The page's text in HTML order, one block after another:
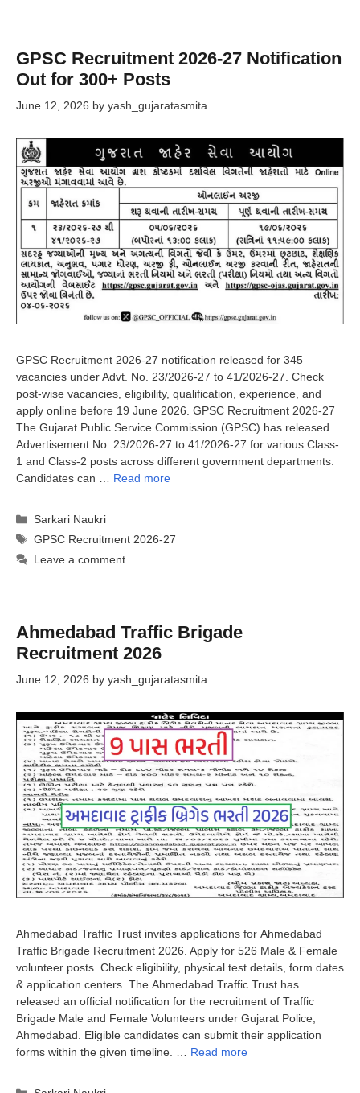
GPSC Recruitment 2026-27 Notification
Out for 300+ Posts
June 12, 2026 by yash_gujaratasmita
GPSC Recruitment 2026-27 notification released for 345
vacancies under Advt. No. 23/2026-27 to 41/2026-27. Check
post-wise vacancies, eligibility, qualification, experience, and
apply online before 19 June 2026. GPSC Recruitment 2026-27
The Gujarat Public Service Commission (GPSC) has released
Advertisement No. 23/2026-27 to 41/2026-27 for various Class-
1 and Class-2 posts across different government departments.
Candidates can … Read more
Categories
Sarkari Naukri
Tags
GPSC Recruitment 2026-27
Leave a comment
Ahmedabad Traffic Brigade
Recruitment 2026
June 12, 2026 by yash_gujaratasmita
Ahmedabad Traffic Trust invites applications for Ahmedabad
Traffic Brigade Recruitment 2026. Apply for 526 Male & Female
volunteer posts. Check eligibility, physical test details, form dates
& application centers. The Ahmedabad Traffic Trust has
released an official notification for the recruitment of Traffic
Brigade Male and Female Volunteers under Gujarat Police,
Ahmedabad. Eligible candidates can submit their application
forms within the given timeline. … Read more